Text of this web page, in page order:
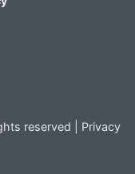
reserved | Privacy